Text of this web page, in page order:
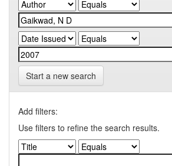
Start a new search
Add filters:
Use filters to refine the search results.